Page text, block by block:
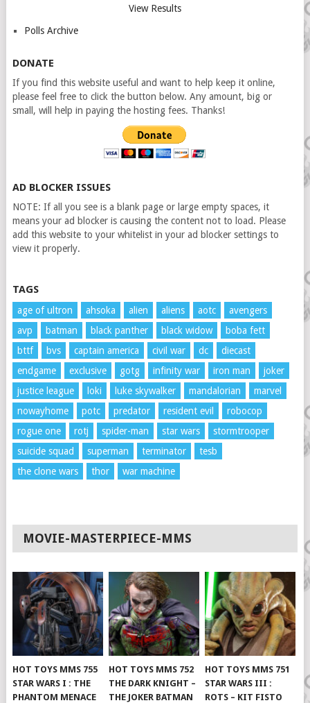
View Results
Polls Archive
DONATE
If you find this website useful and want to help keep it online,
please feel free to click the button below. Any amount, big or
small, will help in paying the hosting fees. Thanks!
AD BLOCKER ISSUES
NOTE: If all you see is a blank page or large empty spaces, it
means your ad blocker is causing the content not to load. Please
add this website to your whitelist in your ad blocker settings to
view it properly.
TAGS
age of ultron ahsoka alien aliens aotc
avengers
avp
batman black panther black widow
boba fett
bttf
bvs captain america civil war dc
diecast
endgame
exclusive gotg infinity war iron man
joker
justice league
loki luke skywalker mandalorian
marvel
nowayhome
potc predator resident evil
robocop
rogue one
rotj spider-man star wars
stormtrooper
suicide squad
superman terminator
tesb
the clone wars
thor war machine
MOVIE-MASTERPIECE-MMS
HOT TOYS MMS 755
STAR WARS I : THE
PHANTOM MENACE
HOT TOYS MMS 752
THE DARK KNIGHT –
THE JOKER BATMAN
HOT TOYS MMS 751
STAR WARS III :
ROTS – KIT FISTO